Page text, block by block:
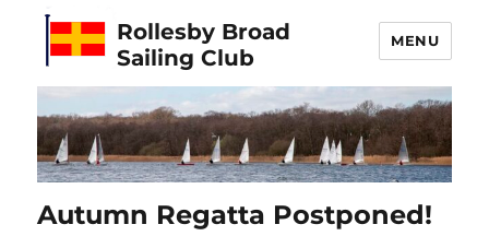
Rollesby Broad
Sailing Club
MENU
Autumn Regatta Postponed!